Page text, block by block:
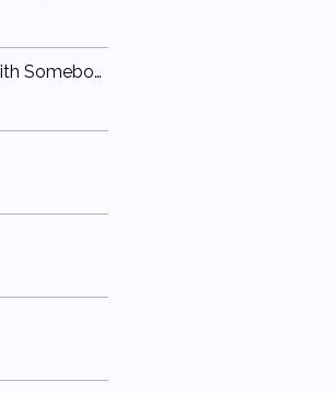
I Wanna Dance with Somebody (Who Loves Me)